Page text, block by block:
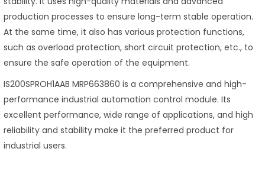
production processes to ensure long-term stable operation.
At the same time, it also has various protection functions,
such as overload protection, short circuit protection, etc., to
ensure the safe operation of the equipment.
IS200SPROH1AAB MRP663860 is a comprehensive and high-
performance industrial automation control module. Its
excellent performance, wide range of applications, and high
reliability and stability make it the preferred product for
industrial users.